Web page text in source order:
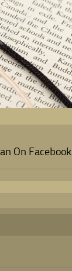
On Facebook